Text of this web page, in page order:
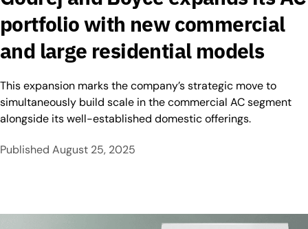
portfolio with new commercial
and large residential models
This expansion marks the company’s strategic move to
simultaneously build scale in the commercial AC segment
alongside its well-established domestic offerings.
Published August 25, 2025